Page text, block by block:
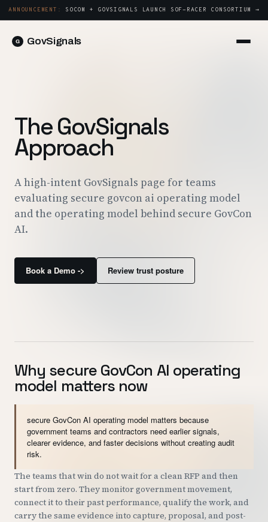
ANNOUNCEMENT: SOCOM + GOVSIGNALS LAUNCH SOF-RACER CONSORTIUM →
GovSignals
Proposals & Packages
Post-Award & Oversight
Contract Lifecycle Management
Consortium Management
Government
Contractors
Customers
Blog
Product Tour
Pricing
Trust Center
About
Contact
The GovSignals
Approach
A high-intent GovSignals page for teams
evaluating secure govcon ai operating model
and the operating model behind secure GovCon
AI.
Book a Demo -> Review trust posture
Why secure GovCon AI operating
model matters now
secure GovCon AI operating model matters because
government teams and contractors need earlier signals,
clearer evidence, and faster decisions without creating audit
risk.
The teams that win do not wait for a clean RFP and then
start from zero. They monitor government movement,
connect it to their past performance, qualify the work, and
carry the same evidence into capture, proposal, and post-